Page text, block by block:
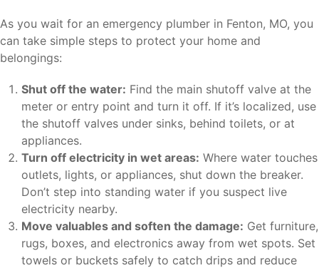
As you wait for an emergency plumber in Fenton, MO, you
can take simple steps to protect your home and
belongings:
Shut off the water: Find the main shutoff valve at the
meter or entry point and turn it off. If it’s localized, use
the shutoff valves under sinks, behind toilets, or at
appliances.
Turn off electricity in wet areas: Where water touches
outlets, lights, or appliances, shut down the breaker.
Don’t step into standing water if you suspect live
electricity nearby.
Move valuables and soften the damage: Get furniture,
rugs, boxes, and electronics away from wet spots. Set
towels or buckets safely to catch drips and reduce